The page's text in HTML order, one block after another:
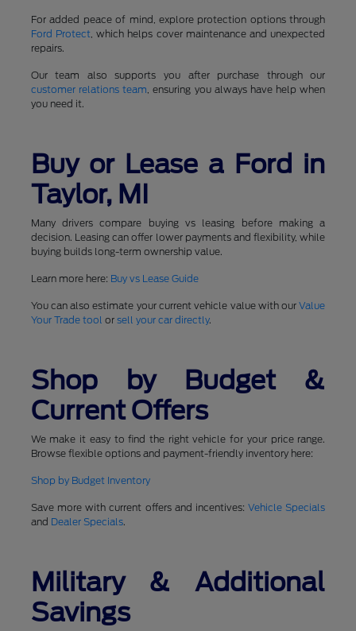
For added peace of mind, explore protection options through
Ford Protect, which helps cover maintenance and unexpected
repairs.
Our team also supports you after purchase through our
customer relations team, ensuring you always have help when
you need it.
Buy or Lease a Ford in
Taylor, MI
Many drivers compare buying vs leasing before making a
decision. Leasing can offer lower payments and flexibility, while
buying builds long-term ownership value.
Learn more here: Buy vs Lease Guide
You can also estimate your current vehicle value with ourValue
Your Trade tool or sell your car directly.
Shop by Budget &
Current Offers
We make it easy to find the right vehicle for your price range.
Browse flexible options and payment-friendly inventory here:
Shop by Budget Inventory
Save more with current offers and incentives:Vehicle Specials
and Dealer Specials.
Military & Additional
Savings